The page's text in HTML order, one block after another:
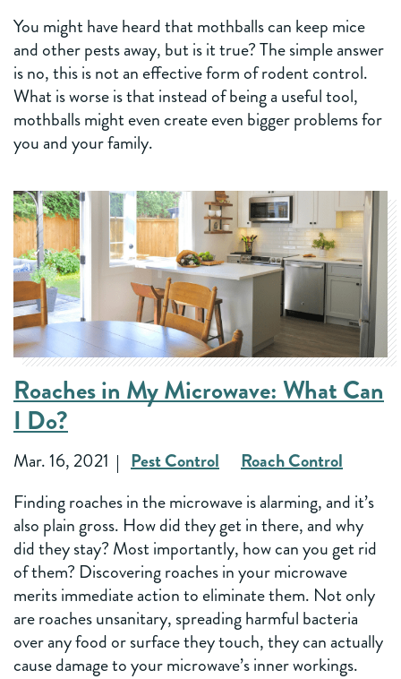
You might have heard that mothballs can keep mice
and other pests away, but is it true? The simple answer
is no, this is not an effective form of rodent control.
What is worse is that instead of being a useful tool,
mothballs might even create even bigger problems for
you and your family.
Roaches in My Microwave: What Can
I Do?
Mar. 16, 2021 Pest Control
Roach Control
Finding roaches in the microwave is alarming, and it’s
also plain gross. How did they get in there, and why
did they stay? Most importantly, how can you get rid
of them? Discovering roaches in your microwave
merits immediate action to eliminate them. Not only
are roaches unsanitary, spreading harmful bacteria
over any food or surface they touch, they can actually
cause damage to your microwave’s inner workings.